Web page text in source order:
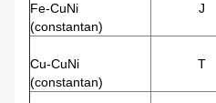
Fe-CuNi
(constantan)
J
Cu-CuNi
(constantan)
T